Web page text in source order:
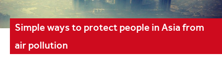
Simple ways to protect people in Asia from
air pollution